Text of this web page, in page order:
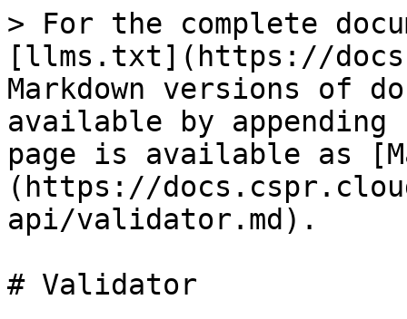
> For the complete
[llms.txt](https://
Markdown versions of
available by
page is available as
(https://
api/validator.md).
# Validator